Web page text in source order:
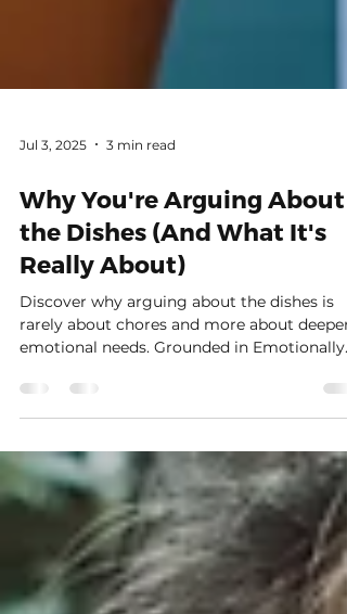
Jul 3, 2025 3 min read
Why You're Arguing About
the Dishes (And What It's
Really About)
Discover why arguing about the dishes is
rarely about chores and more about deeper
Focused Couples Therapy and attachment
science, this post explores how everyday
conflicts reveal feelings of disconnection
insecurity. Learn a simple 3-step exercise to
transform arguments into opportunities for
connection, making your relationship
stronger and safer. Perfect for couples